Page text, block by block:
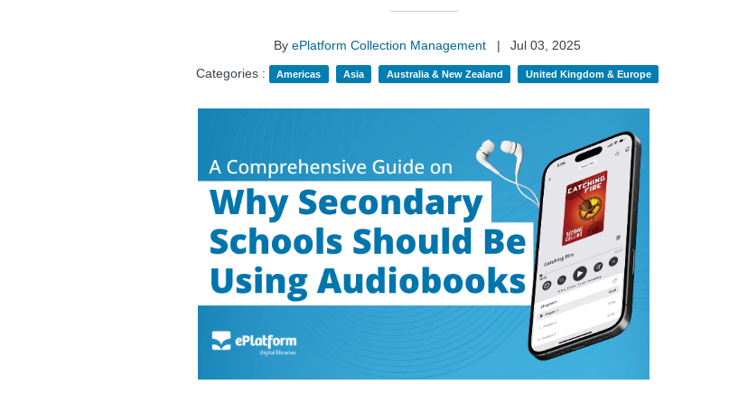
By ePlatform Collection Management |
Jul 03, 2025
Categories :
Americas Asia Australia & New Zealand United Kingdom & Europe